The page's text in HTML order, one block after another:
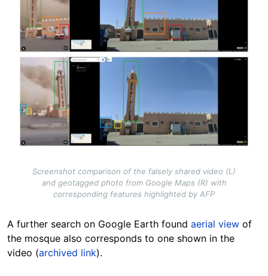
Screenshot comparison of the falsely shared video (L)
and geotagged photo from Google Maps (R) with
corresponding features highlighted by AFP
A further search on Google Earth found aerial view of
the mosque also corresponds to one shown in the
video (archived link).